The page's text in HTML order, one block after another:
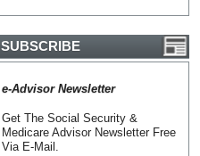
SUBSCRIBE
e-Advisor Newsletter
Get The Social Security &
Medicare Advisor Newsletter Free
Via E-Mail.